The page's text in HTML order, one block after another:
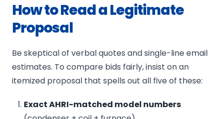
How to Read a Legitimate
Proposal
Be skeptical of verbal quotes and single-line email
estimates. To compare bids fairly, insist on an
itemized proposal that spells out all five of these:
Exact AHRI-matched model numbers